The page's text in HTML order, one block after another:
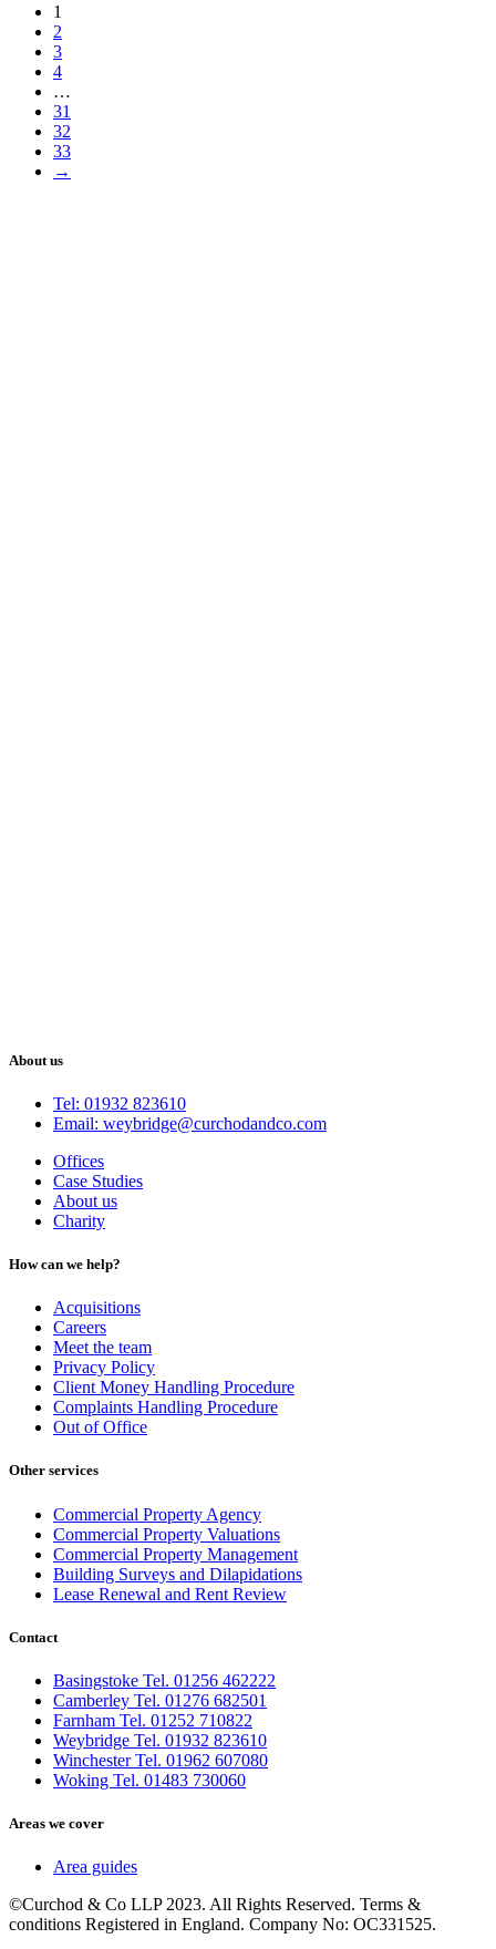
1
2
3
4
…
31
32
33
→
About us
Tel: 01932 823610
Email: weybridge@curchodandco.com
Offices
Case Studies
About us
Charity
How can we help?
Acquisitions
Careers
Meet the team
Privacy Policy
Client Money Handling Procedure
Complaints Handling Procedure
Out of Office
Other services
Commercial Property Agency
Commercial Property Valuations
Commercial Property Management
Building Surveys and Dilapidations
Lease Renewal and Rent Review
Contact
Basingstoke Tel. 01256 462222
Camberley Tel. 01276 682501
Farnham Tel. 01252 710822
Weybridge Tel. 01932 823610
Winchester Tel. 01962 607080
Woking Tel. 01483 730060
Areas we cover
Area guides
©Curchod & Co LLP 2023. All Rights Reserved. Terms &
conditions Registered in England. Company No: OC331525.